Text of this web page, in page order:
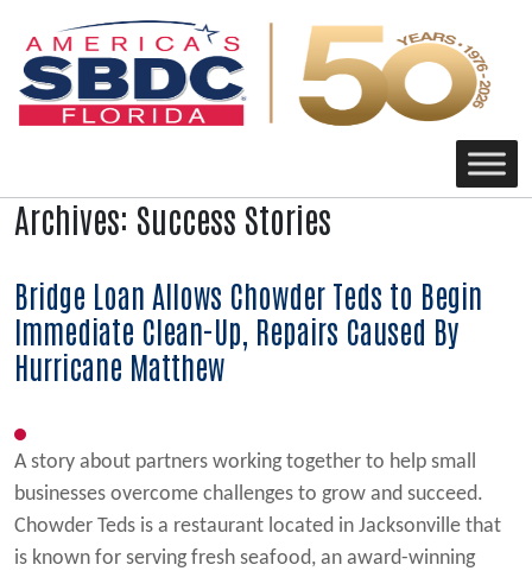
Main Navigation
Archives: Success Stories
Bridge Loan Allows Chowder Teds to Begin
Immediate Clean-Up, Repairs Caused By
Hurricane Matthew
A story about partners working together to help small
businesses overcome challenges to grow and succeed.
Chowder Teds is a restaurant located in Jacksonville that
is known for serving fresh seafood, an award-winning